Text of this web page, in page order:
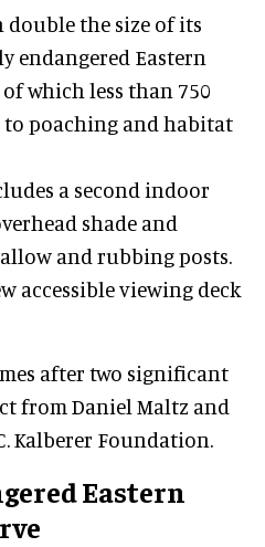
the size of its
Eastern
which less than 750
poaching and habitat
a second indoor
shade and
and rubbing posts.
accessible viewing deck
after two significant
from Daniel Maltz and
Kalberer Foundation.
Eastern